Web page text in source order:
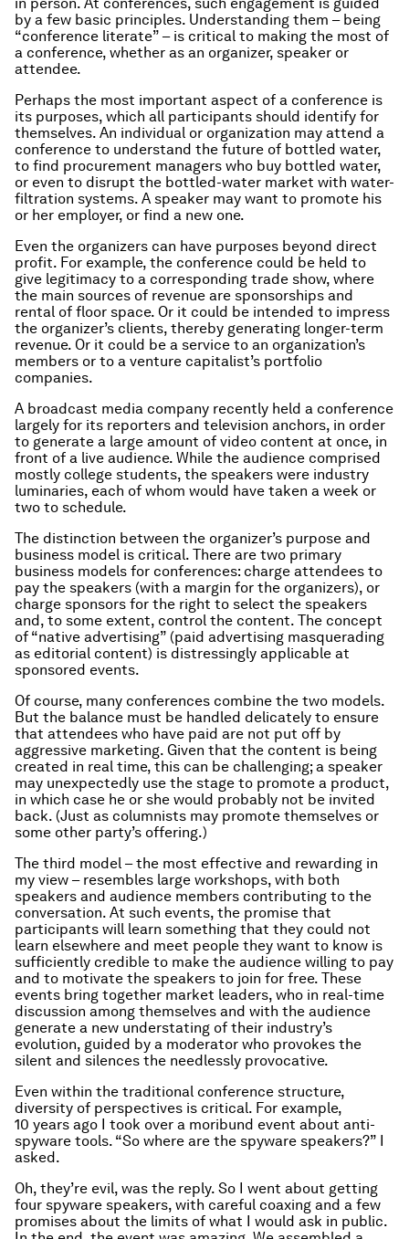
by a few basic principles. Understanding them – being
“conference literate” – is critical to making the most of
a conference, whether as an organizer, speaker or
attendee.
Perhaps the most important aspect of a conference is
its purposes, which all participants should identify for
themselves. An individual or organization may attend a
conference to understand the future of bottled water,
to find procurement managers who buy bottled water,
or even to disrupt the bottled-water market with water-
filtration systems. A speaker may want to promote his
or her employer, or find a new one.
Even the organizers can have purposes beyond direct
profit. For example, the conference could be held to
give legitimacy to a corresponding trade show, where
the main sources of revenue are sponsorships and
rental of floor space. Or it could be intended to impress
the organizer’s clients, thereby generating longer-term
revenue. Or it could be a service to an organization’s
members or to a venture capitalist’s portfolio
companies.
A broadcast media company recently held a conference
largely for its reporters and television anchors, in order
to generate a large amount of video content at once, in
front of a live audience. While the audience comprised
mostly college students, the speakers were industry
luminaries, each of whom would have taken a week or
two to schedule.
The distinction between the organizer’s purpose and
business model is critical. There are two primary
business models for conferences: charge attendees to
pay the speakers (with a margin for the organizers), or
charge sponsors for the right to select the speakers
and, to some extent, control the content. The concept
of “native advertising” (paid advertising masquerading
as editorial content) is distressingly applicable at
sponsored events.
Of course, many conferences combine the two models.
But the balance must be handled delicately to ensure
that attendees who have paid are not put off by
aggressive marketing. Given that the content is being
created in real time, this can be challenging; a speaker
may unexpectedly use the stage to promote a product,
in which case he or she would probably not be invited
back. (Just as columnists may promote themselves or
some other party’s offering.)
The third model – the most effective and rewarding in
my view – resembles large workshops, with both
speakers and audience members contributing to the
conversation. At such events, the promise that
participants will learn something that they could not
learn elsewhere and meet people they want to know is
sufficiently credible to make the audience willing to pay
and to motivate the speakers to join for free. These
events bring together market leaders, who in real-time
discussion among themselves and with the audience
generate a new understating of their industry’s
evolution, guided by a moderator who provokes the
silent and silences the needlessly provocative.
Even within the traditional conference structure,
diversity of perspectives is critical. For example,
10 years ago I took over a moribund event about anti-
spyware tools. “So where are the spyware speakers?” I
asked.
Oh, they’re evil, was the reply. So I went about getting
four spyware speakers, with careful coaxing and a few
promises about the limits of what I would ask in public.